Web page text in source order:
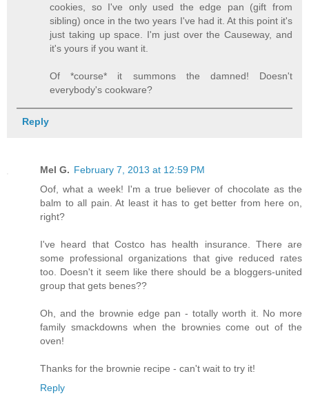
cookies, so I've only used the edge pan (gift from
sibling) once in the two years I've had it. At this point it's
just taking up space. I'm just over the Causeway, and
it's yours if you want it.
Of *course* it summons the damned! Doesn't
everybody's cookware?
Reply
Mel G. February 7, 2013 at 12:59 PM
Oof, what a week! I'm a true believer of chocolate as the
balm to all pain. At least it has to get better from here on,
right?
I've heard that Costco has health insurance. There are
some professional organizations that give reduced rates
too. Doesn't it seem like there should be a bloggers-united
group that gets benes??
Oh, and the brownie edge pan - totally worth it. No more
family smackdowns when the brownies come out of the
oven!
Thanks for the brownie recipe - can't wait to try it!
Reply